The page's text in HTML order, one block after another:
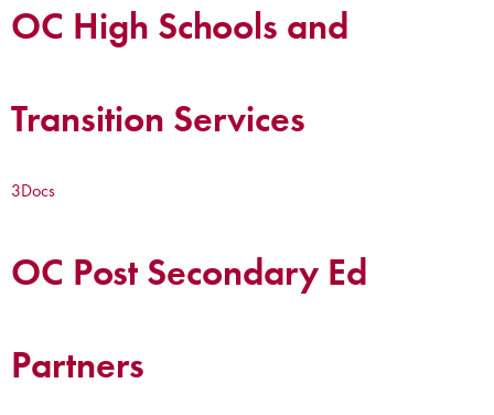
OC High Schools and
Transition Services
3Docs
OC Post Secondary Ed
Partners